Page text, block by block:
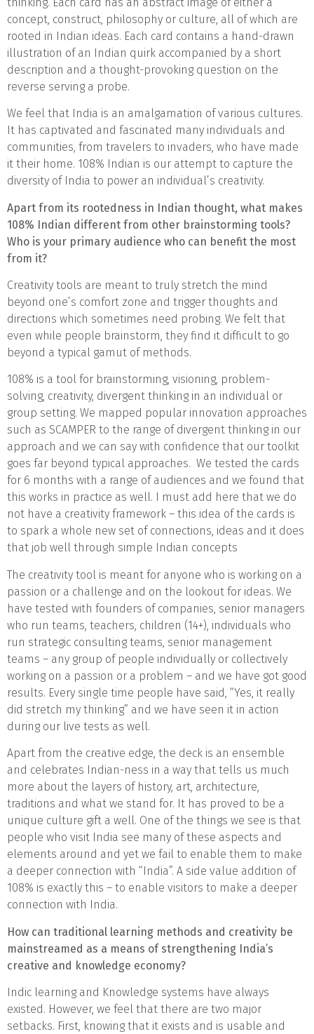
concept, construct, philosophy or culture, all of which are
rooted in Indian ideas. Each card contains a hand-drawn
illustration of an Indian quirk accompanied by a short
description and a thought-provoking question on the
reverse serving a probe.
We feel that India is an amalgamation of various cultures.
It has captivated and fascinated many individuals and
communities, from travelers to invaders, who have made
it their home. 108% Indian is our attempt to capture the
diversity of India to power an individual’s creativity.
Apart from its rootedness in Indian thought, what makes
108% Indian different from other brainstorming tools?
Who is your primary audience who can benefit the most
from it?
Creativity tools are meant to truly stretch the mind
beyond one’s comfort zone and trigger thoughts and
directions which sometimes need probing. We felt that
even while people brainstorm, they find it difficult to go
beyond a typical gamut of methods.
108% is a tool for brainstorming, visioning, problem-
solving, creativity, divergent thinking in an individual or
group setting. We mapped popular innovation approaches
such as SCAMPER to the range of divergent thinking in our
approach and we can say with confidence that our toolkit
goes far beyond typical approaches. We tested the cards
for 6 months with a range of audiences and we found that
this works in practice as well. I must add here that we do
not have a creativity framework – this idea of the cards is
to spark a whole new set of connections, ideas and it does
that job well through simple Indian concepts
The creativity tool is meant for anyone who is working on a
passion or a challenge and on the lookout for ideas. We
have tested with founders of companies, senior managers
who run teams, teachers, children (14+), individuals who
run strategic consulting teams, senior management
teams – any group of people individually or collectively
working on a passion or a problem – and we have got good
results. Every single time people have said, “Yes, it really
did stretch my thinking” and we have seen it in action
during our live tests as well.
Apart from the creative edge, the deck is an ensemble
and celebrates Indian-ness in a way that tells us much
more about the layers of history, art, architecture,
traditions and what we stand for. It has proved to be a
unique culture gift a well. One of the things we see is that
people who visit India see many of these aspects and
elements around and yet we fail to enable them to make
a deeper connection with “India”. A side value addition of
108% is exactly this – to enable visitors to make a deeper
connection with India.
How can traditional learning methods and creativity be
mainstreamed as a means of strengthening India’s
creative and knowledge economy?
Indic learning and Knowledge systems have always
existed. However, we feel that there are two major
setbacks. First, knowing that it exists and is usable and